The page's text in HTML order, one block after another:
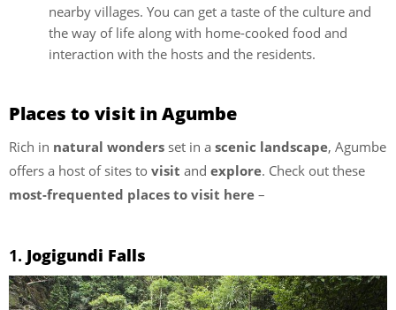
nearby villages. You can get a taste of the culture and
the way of life along with home-cooked food and
interaction with the hosts and the residents.
Places to visit in Agumbe
Rich in natural wonders set in a scenic landscape, Agumbe
offers a host of sites to visit and explore. Check out these
most-frequented places to visit here –
1. Jogigundi Falls